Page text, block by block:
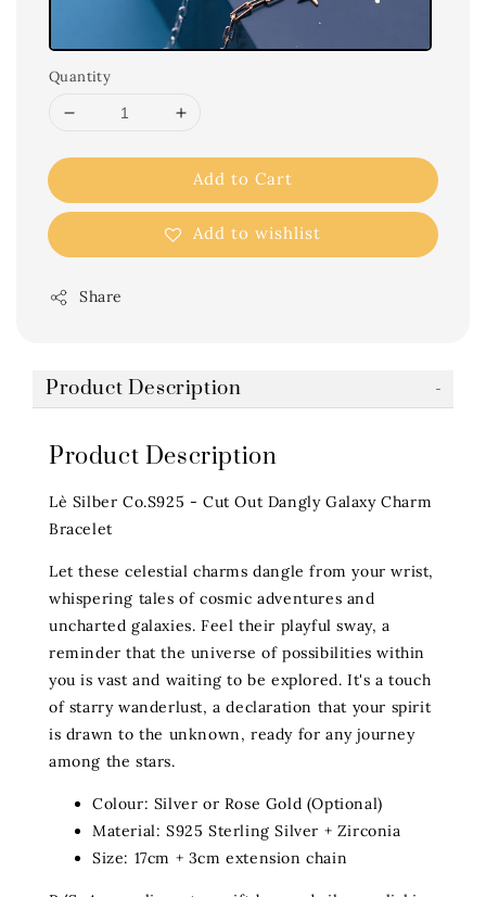
Quantity
Add to Cart
Add to wishlist
Share
Product Description
Product Description
Lè Silber Co.S925 - Cut Out Dangly Galaxy Charm
Bracelet
Let these celestial charms dangle from your wrist,
whispering tales of cosmic adventures and
uncharted galaxies. Feel their playful sway, a
reminder that the universe of possibilities within
you is vast and waiting to be explored. It's a touch
of starry wanderlust, a declaration that your spirit
is drawn to the unknown, ready for any journey
among the stars.
Colour: Silver or Rose Gold (Optional)
Material: S925 Sterling Silver + Zirconia
Size: 17cm + 3cm extension chain